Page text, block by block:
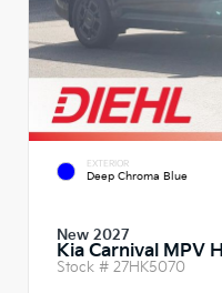
EXTERIOR
Deep Chroma Blue
New 2027
Kia Carnival MPV
Stock # 27HK5070